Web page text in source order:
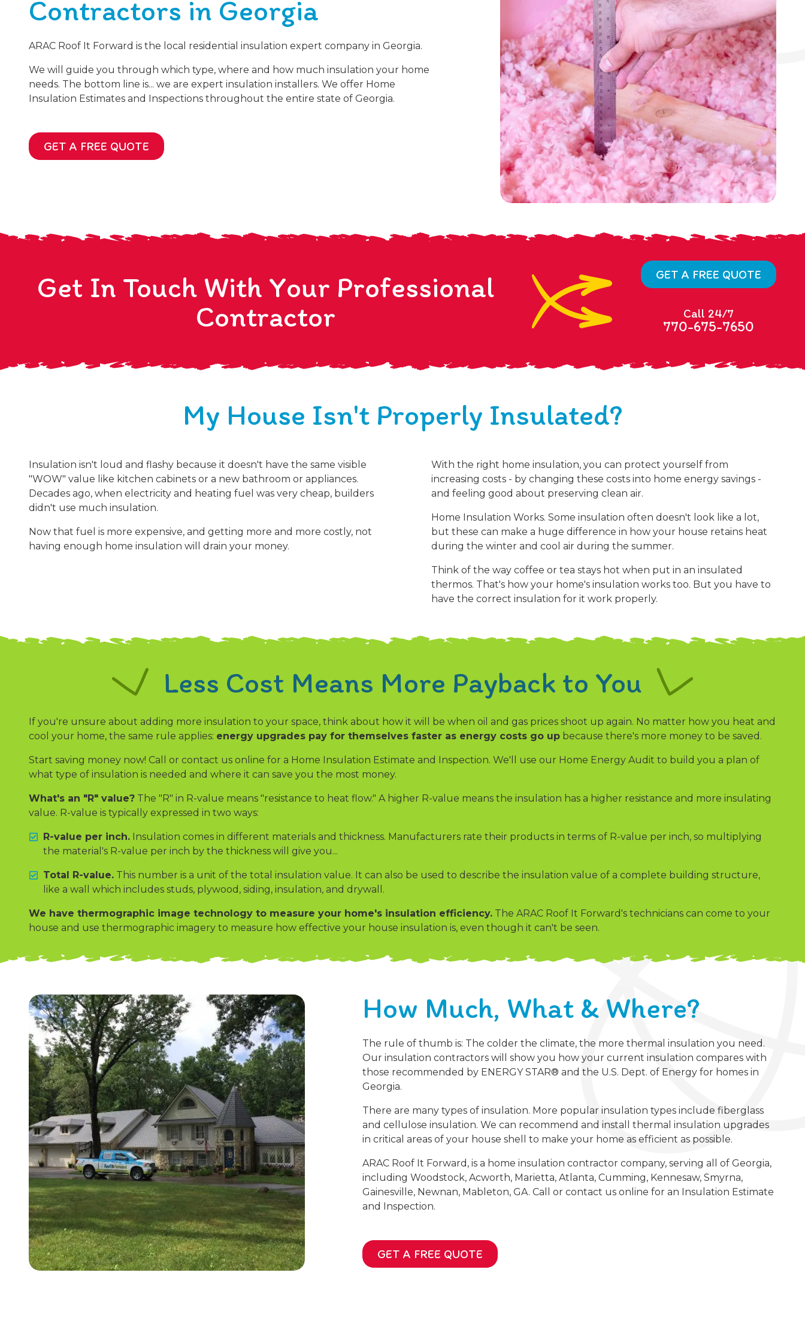
Contractors in Georgia
ARAC Roof It Forward is the local residential insulation expert company in Georgia.
We will guide you through which type, where and how much insulation your home
needs. The bottom line is... we are expert insulation installers. We offer Home
Insulation Estimates and Inspections throughout the entire state of Georgia.
GET A FREE QUOTE
Get In Touch With Your Professional
Contractor
GET A FREE QUOTE
Call 24/7
770-675-7650
My House Isn't Properly Insulated?
Insulation isn't loud and flashy because it doesn't have the same visible
"WOW" value like kitchen cabinets or a new bathroom or appliances.
Decades ago, when electricity and heating fuel was very cheap, builders
didn't use much insulation.
Now that fuel is more expensive, and getting more and more costly, not
having enough home insulation will drain your money.
With the right home insulation, you can protect yourself from
increasing costs - by changing these costs into home energy savings -
and feeling good about preserving clean air.
Home Insulation Works. Some insulation often doesn't look like a lot,
but these can make a huge difference in how your house retains heat
during the winter and cool air during the summer.
Think of the way coffee or tea stays hot when put in an insulated
thermos. That's how your home's insulation works too. But you have to
have the correct insulation for it work properly.
Less Cost Means More Payback to You
If you're unsure about adding more insulation to your space, think about how it will be when oil and gas prices shoot up again. No matter how you heat and
cool your home, the same rule applies: energy upgrades pay for themselves faster as energy costs go up because there's more money to be saved.
Start saving money now! Call or contact us online for a Home Insulation Estimate and Inspection. We'll use our Home Energy Audit to build you a plan of
what type of insulation is needed and where it can save you the most money.
What's an "R" value? The "R" in R-value means "resistance to heat flow." A higher R-value means the insulation has a higher resistance and more insulating
value. R-value is typically expressed in two ways:
R-value per inch. Insulation comes in different materials and thickness. Manufacturers rate their products in terms of R-value per inch, so multiplying
the material's R-value per inch by the thickness will give you...
Total R-value. This number is a unit of the total insulation value. It can also be used to describe the insulation value of a complete building structure,
like a wall which includes studs, plywood, siding, insulation, and drywall.
We have thermographic image technology to measure your home's insulation efficiency. The ARAC Roof It Forward's technicians can come to your
house and use thermographic imagery to measure how effective your house insulation is, even though it can't be seen.
How Much, What & Where?
The rule of thumb is: The colder the climate, the more thermal insulation you need.
Our insulation contractors will show you how your current insulation compares with
those recommended by ENERGY STAR® and the U.S. Dept. of Energy for homes in
Georgia.
There are many types of insulation. More popular insulation types include fiberglass
and cellulose insulation. We can recommend and install thermal insulation upgrades
in critical areas of your house shell to make your home as efficient as possible.
ARAC Roof It Forward, is a home insulation contractor company, serving all of Georgia,
including Woodstock, Acworth, Marietta, Atlanta, Cumming, Kennesaw, Smyrna,
Gainesville, Newnan, Mableton, GA. Call or contact us online for an Insulation Estimate
and Inspection.
GET A FREE QUOTE